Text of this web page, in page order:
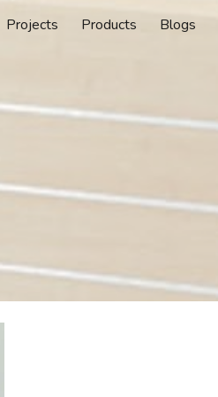
Skip to navigation
Projects Products Blogs